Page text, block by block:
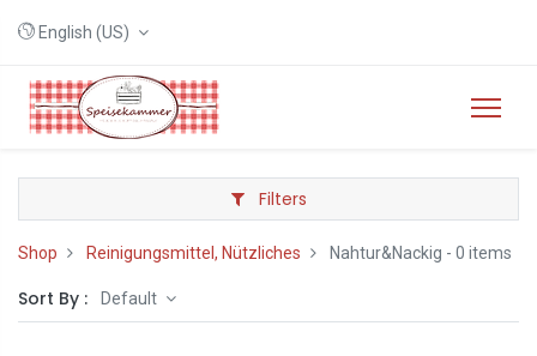
English (US)
Filters
Shop Reinigungsmittel, Nützliches Nahtur&Nackig - 0 items
Sort By : Default